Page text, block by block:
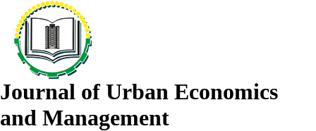
Journal of Urban Economics
and Management